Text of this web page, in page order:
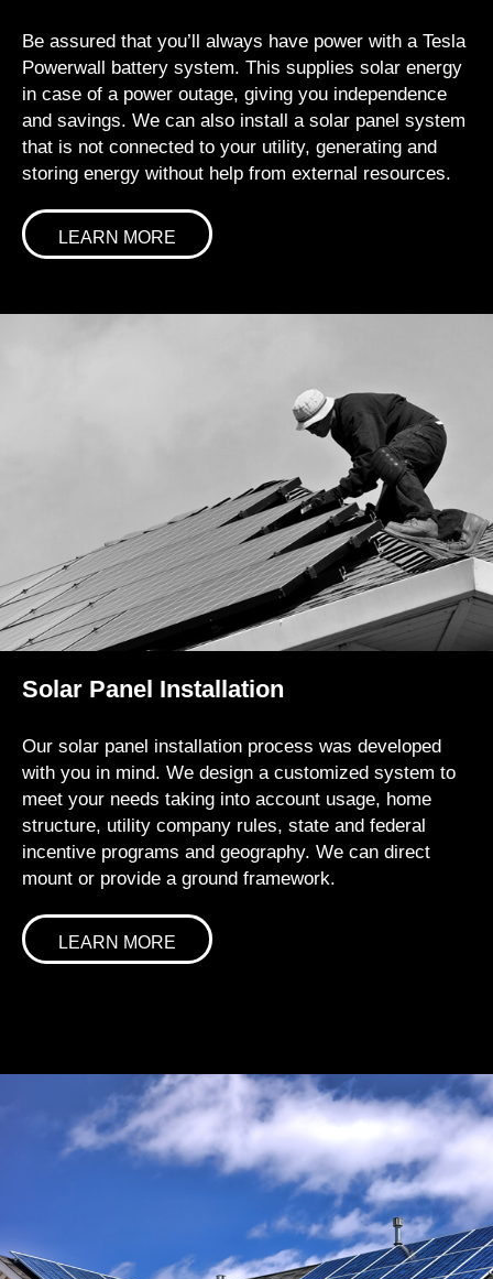
Be assured that you’ll always have power with a Tesla
Powerwall battery system. This supplies solar energy
in case of a power outage, giving you independence
and savings. We can also install a solar panel system
that is not connected to your utility, generating and
storing energy without help from external resources.
LEARN MORE
Solar Panel Installation
Our solar panel installation process was developed
with you in mind. We design a customized system to
meet your needs taking into account usage, home
structure, utility company rules, state and federal
incentive programs and geography. We can direct
mount or provide a ground framework.
LEARN MORE